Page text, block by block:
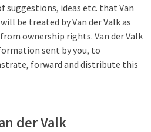
ideas etc. that Van
be treated by Van der Valk as
ownership rights. Van der Valk
sent by you, to
forward and distribute this
der Valk